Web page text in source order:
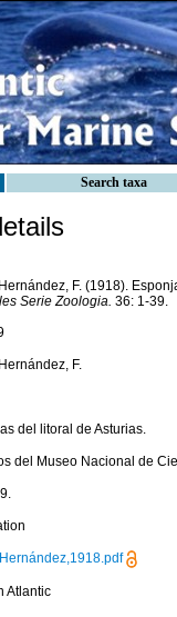
Search taxa
F. (1918).
Serie Zoologia. 36: 1-39.
F.
del litoral de Asturias.
del Museo Nacional de
Atlantic